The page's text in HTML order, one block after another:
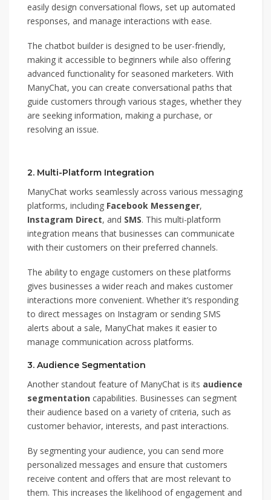
easily design conversational flows, set up automated
responses, and manage interactions with ease.
The chatbot builder is designed to be user-friendly,
making it accessible to beginners while also offering
advanced functionality for seasoned marketers. With
ManyChat, you can create conversational paths that
guide customers through various stages, whether they
are seeking information, making a purchase, or
resolving an issue.
2. Multi-Platform Integration
ManyChat works seamlessly across various messaging
platforms, including Facebook Messenger,
Instagram Direct, and SMS. This multi-platform
integration means that businesses can communicate
with their customers on their preferred channels.
The ability to engage customers on these platforms
gives businesses a wider reach and makes customer
interactions more convenient. Whether it’s responding
to direct messages on Instagram or sending SMS
alerts about a sale, ManyChat makes it easier to
manage communication across platforms.
3. Audience Segmentation
Another standout feature of ManyChat is its audience
segmentation capabilities. Businesses can segment
their audience based on a variety of criteria, such as
customer behavior, interests, and past interactions.
By segmenting your audience, you can send more
personalized messages and ensure that customers
receive content and offers that are most relevant to
them. This increases the likelihood of engagement and